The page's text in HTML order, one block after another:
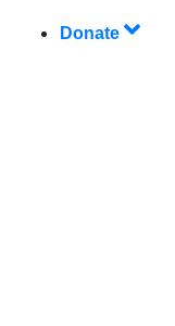
Donate